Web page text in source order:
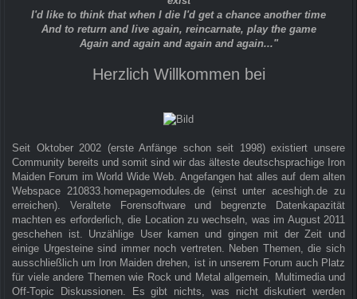
I'd like to think that when I die I'd get a chance another time
And to return and live again, reincarnate, play the game
Again and again and again and again..."
Herzlich Willkommen bei
Seit Oktober 2002 (erste Anfänge schon seit 1998) existiert unsere
Community bereits und somit sind wir das älteste deutschsprachige Iron
Maiden Forum im World Wide Web. Angefangen hat alles auf dem alten
Webspace 210833.homepagemodules.de (einst unter aceshigh.de zu
erreichen). Veraltete Forensoftware und begrenzte Datenkapazität
machten es erforderlich, die Location zu wechseln, was im August 2011
geschehen ist. Unzählige User kamen und gingen mit der Zeit und
einige Urgesteine sind immer noch vertreten. Neben Themen, die sich
ausschließlich um Iron Maiden drehen, ist in unserem Forum auch Platz
für viele andere Themen wie Rock und Metal allgemein, Multimedia und
Off-Topic Diskussionen. Es gibt nichts, was nicht diskutiert werden